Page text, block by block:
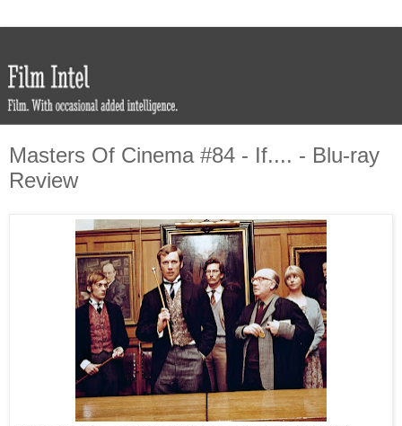
Masters Of Cinema #84 - If.... - Blu-ray
Review